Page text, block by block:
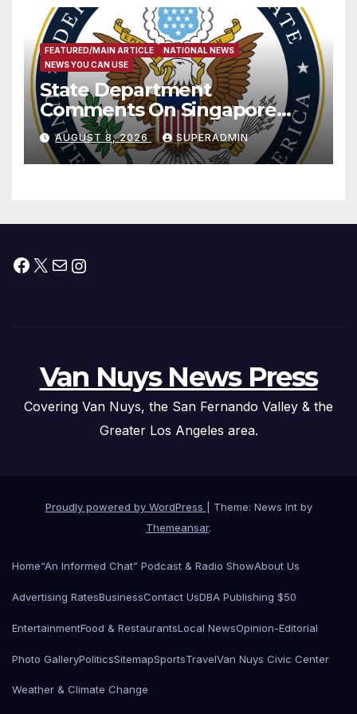
FEATURED/MAIN ARTICLE
NATIONAL NEWS
NEWS YOU CAN USE
State Department
Comments On Singapore
National Day
AUGUST 8, 2026 SUPERADMIN
Facebook
X MailInstagram
Van Nuys News Press
Covering Van Nuys, the San Fernando Valley & the
Greater Los Angeles area.
Proudly powered by WordPress
Theme: News Int by
Themeansar.
Home“An Informed Chat” Podcast & Radio ShowAbout Us
Advertising RatesBusinessContact UsDBA Publishing $50
EntertainmentFood & RestaurantsLocal NewsOpinion-Editorial
Photo GalleryPoliticsSitemapSportsTravelVan Nuys Civic Center
Weather & Climate Change